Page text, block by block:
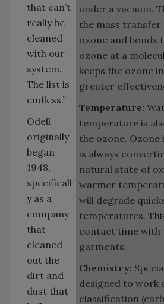
under a vacuum.
the mass
ozone and bonds
ozone at a
keeps the ozone
greater
Temperature:
temperature is
the ozone. Ozone
is always
natural state of
warmer
will degrade
temperatures.
contact time with
garments.
Chemistry:
designed to work
classification
that can’t
really be
cleaned
with our
system.
The list is
endless.”
Odell
originally
began
1948,
specificall
y as a
company
that
cleaned
out the
dirt and
dust that